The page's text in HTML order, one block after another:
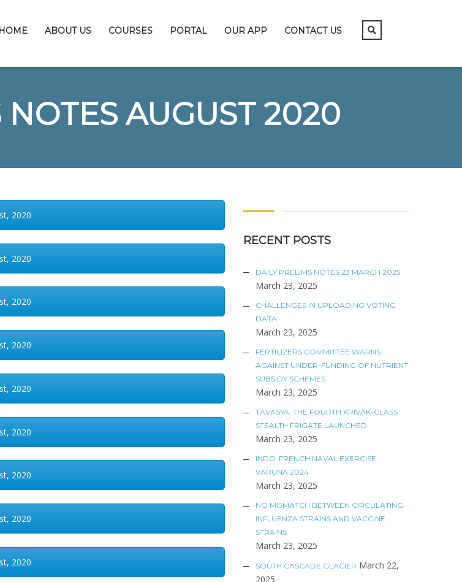
HOME ABOUT US COURSES PORTAL OUR APP CONTACT US
AUGUST 2020
2020
2020
2020
2020
2020
2020
2020
2020
2020
RECENT POSTS
DAILY PRELIMS NOTES 23 MARCH 2025
March 23, 2025
CHALLENGES IN UPLOADING VOTING
DATA
March 23, 2025
FERTILIZERS COMMITTEE WARNS
AGAINST UNDER-FUNDING OF NUTRIENT
SUBSIDY SCHEMES
March 23, 2025
TAVASYA: THE FOURTH KRIVAK-CLASS
STEALTH FRIGATE LAUNCHED
March 23, 2025
INDO-FRENCH NAVAL EXERCISE
VARUNA 2024
March 23, 2025
NO MISMATCH BETWEEN CIRCULATING
INFLUENZA STRAINS AND VACCINE
STRAINS
March 23, 2025
SOUTH CASCADE GLACIER March 22,
2025